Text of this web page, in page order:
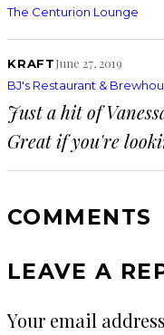
The Centurion Lounge
KRAFTJune 27, 2019
BJ's Restaurant &
Just a hit of
Great if you're
COMMENTS
LEAVE A
Your email